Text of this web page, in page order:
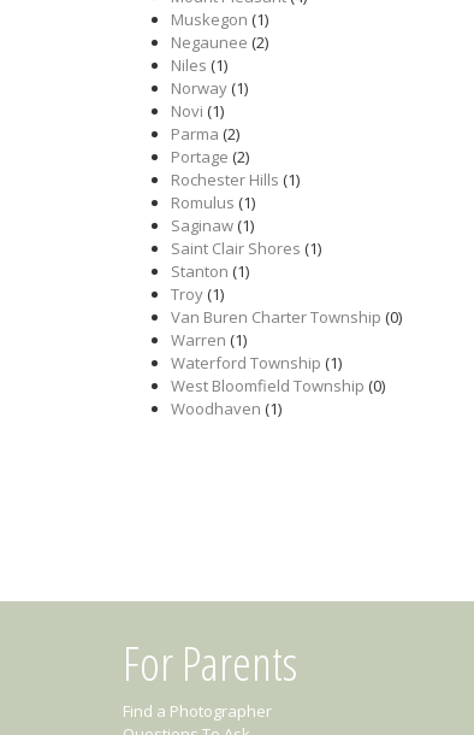
Muskegon (1)
Negaunee (2)
Niles (1)
Norway(1)
Novi (1)
Parma (2)
Portage (2)
Rochester Hills (1)
Romulus (1)
Saginaw(1)
Saint Clair Shores (1)
Stanton (1)
Troy(1)
Van Buren Charter Township (0)
Warren (1)
Waterford Township (1)
West Bloomfield Township (0)
Woodhaven (1)
For Parents
Find a Photographer